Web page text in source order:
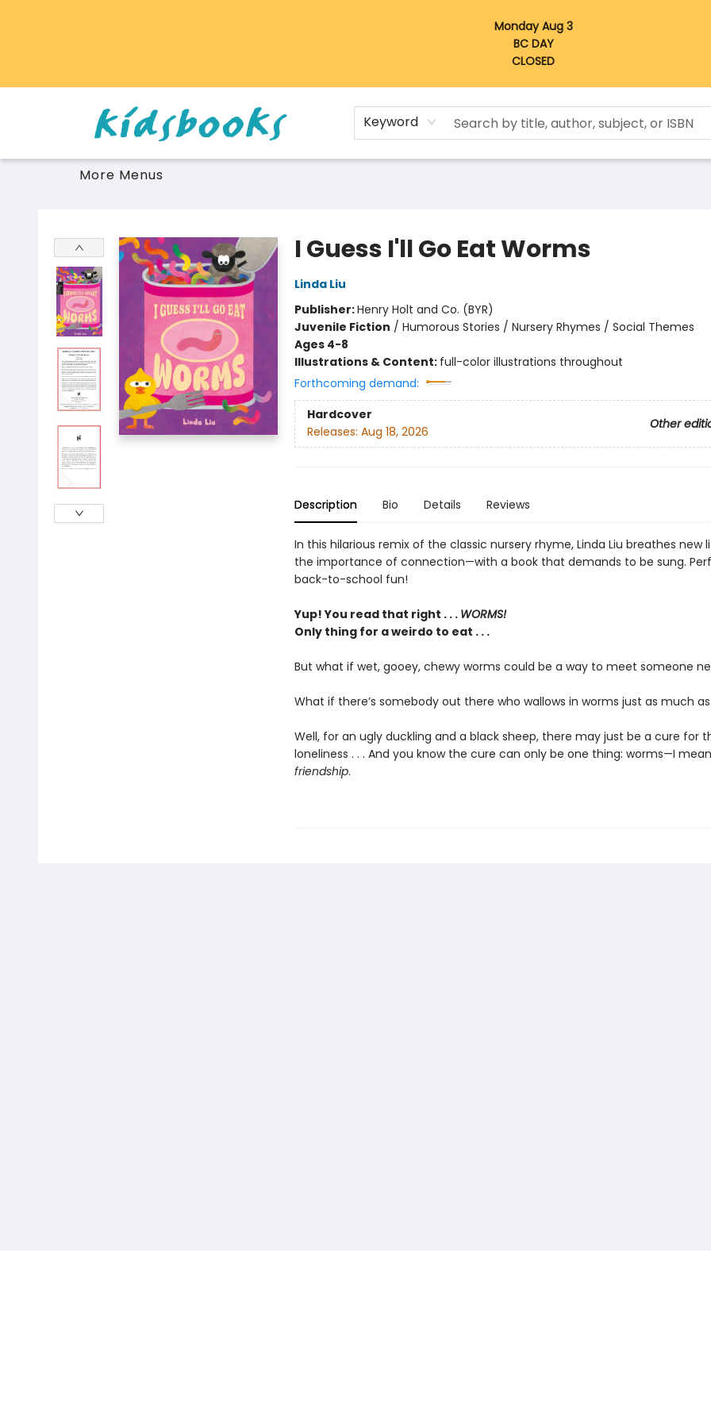
Monday Aug 3
BC DAY
CLOSED
Keyword
More Menus
I Guess I'll Go Eat Worms
Linda Liu
Publisher:Henry Holt and Co. (BYR)
Juvenile Fiction / Humorous Stories / Nursery Rhymes / Social Themes
Ages 4-8
Illustrations & Content: full-color illustrations throughout
Forthcoming demand:
Hardcover
Other
Releases: Aug 18, 2026
Description Bio Details Reviews
In this hilarious remix of the classic nursery rhyme, Linda Liu breathes new
the importance of connection—with a book that demands to be sung.
back-to-school fun!
Yup! You read that right . . . WORMS!
Only thing for a weirdo to eat . . .
But what if wet, gooey, chewy worms could be a way to meet someone
What if there’s somebody out there who wallows in worms just as much
Well, for an ugly duckling and a black sheep, there may just be a cure for
loneliness . . . And you know the cure can only be one thing: worms—I
friendship.